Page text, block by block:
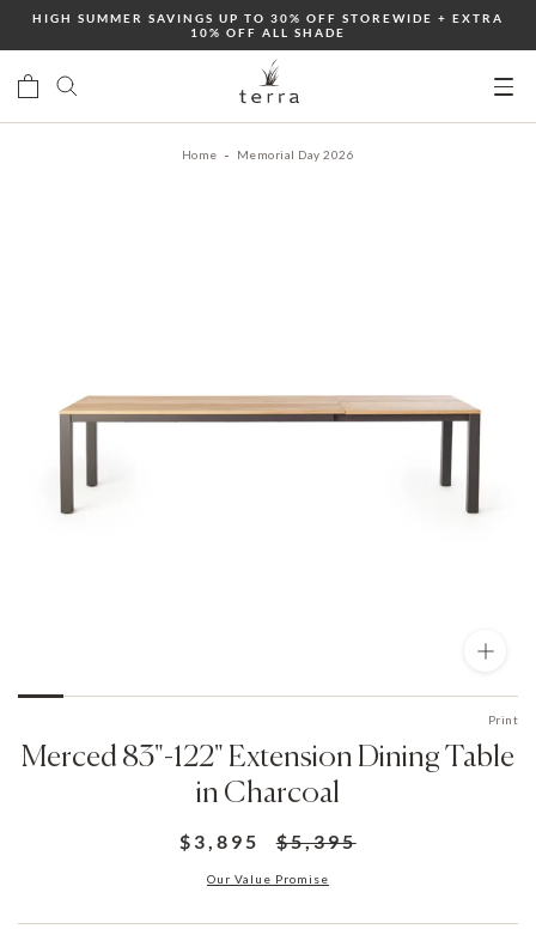
to
content
HIGH SUMMER SAVINGS UP TO 30% OFF STOREWIDE + EXTRA
10% OFF ALL SHADE
Home Memorial Day 2026
Print
Merced 83"-122" Extension Dining Table
in Charcoal
$3,895 $5,395
Our Value Promise